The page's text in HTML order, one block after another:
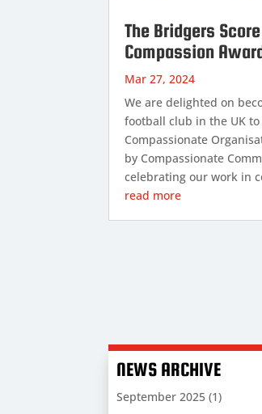
The Bridgers
Compassion
Mar 27, 2024
We are delighted on
football club in the UK to
Compassionate
by Compassionate
celebrating our work in
read more
NEWS ARCHIVE
September 2025 (1)